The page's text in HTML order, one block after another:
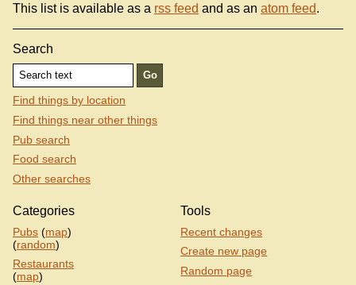
This list is available as a rss feed and as an atom feed.
Search
Find things by location
Find things near other things
Pub search
Food search
Other searches
Categories
Pubs (map)
(random)
Restaurants
(map)
Tools
Recent changes
Create new page
Random page